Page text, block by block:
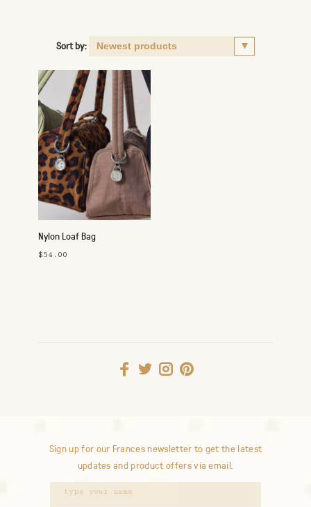
Sort by:
Nylon Loaf Bag
$54.00
Sign up for our Frances newsletter to get the latest
updates and product offers via email.